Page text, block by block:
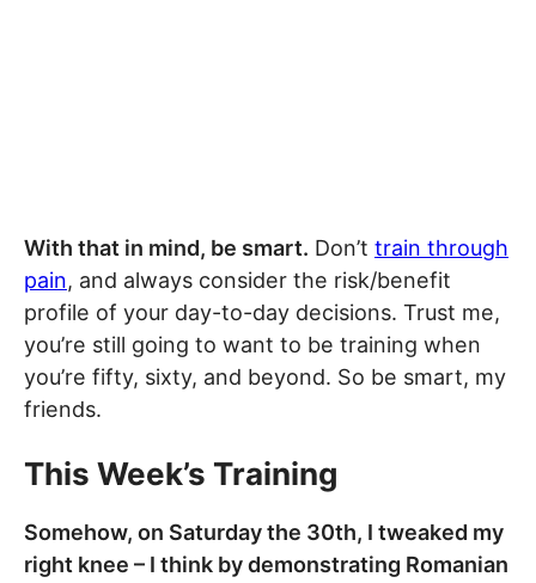
With that in mind, be smart. Don’t train through
pain, and always consider the risk/benefit
profile of your day-to-day decisions. Trust me,
you’re still going to want to be training when
you’re fifty, sixty, and beyond. So be smart, my
friends.
This Week’s Training
Somehow, on Saturday the 30th, I tweaked my
right knee – I think by demonstrating Romanian